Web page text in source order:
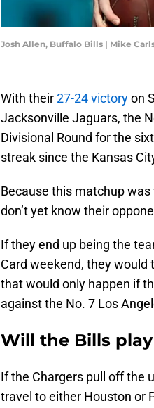
Josh Allen, Buffalo Bills | Mike
With their27-24 victoryon
Jacksonville Jaguars, the
Divisional Round for the
streak since the Kansas
Because this matchup
don’t yet know their
If they end up being the
Card weekend, they would
that would only happen if
against the No. 7 Los
Will the Bills
If the Chargers pull off the
travel to either Houston or